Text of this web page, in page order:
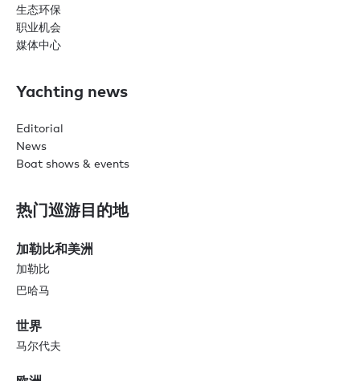
生态环保
职业机会
媒体中心
Yachting news
Editorial
News
Boat shows & events
热门巡游目的地
加勒比和美洲
加勒比
巴哈马
世界
马尔代夫